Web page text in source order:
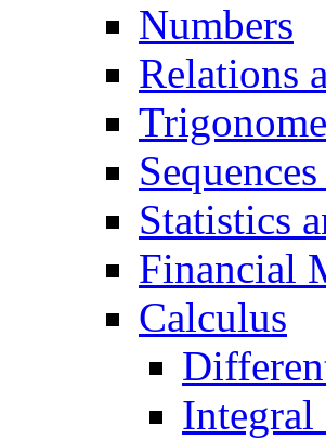
Numbers
Relations
Statistics
Financial
Calculus
Integral